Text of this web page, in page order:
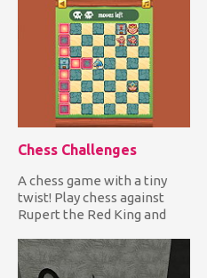
Chess Challenges
A chess game with a tiny
twist! Play chess against
Rupert the Red King and